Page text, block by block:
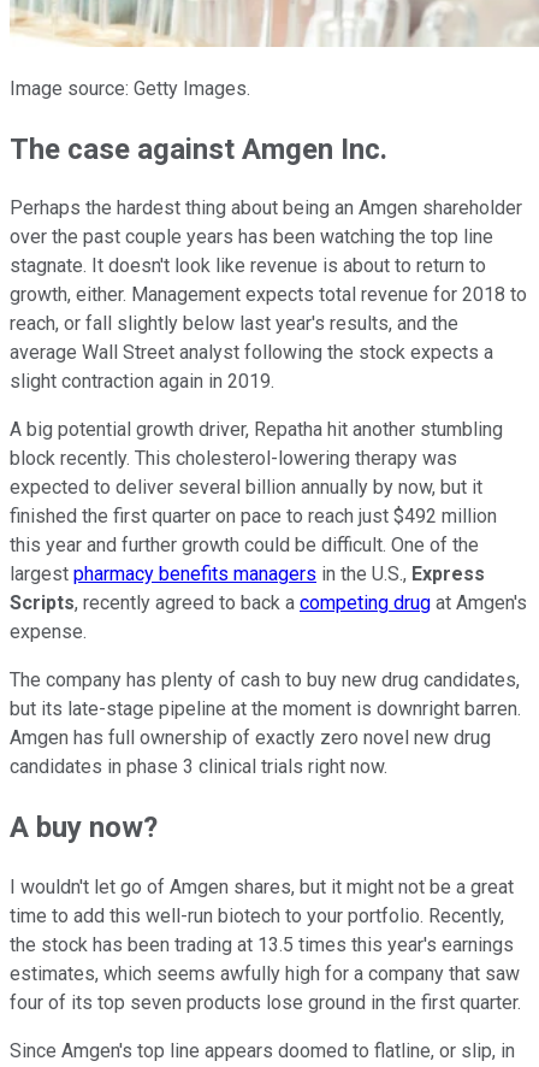
Image source: Getty Images.
The case against Amgen Inc.
Perhaps the hardest thing about being an Amgen shareholder
over the past couple years has been watching the top line
stagnate. It doesn't look like revenue is about to return to
growth, either. Management expects total revenue for 2018 to
reach, or fall slightly below last year's results, and the
average Wall Street analyst following the stock expects a
slight contraction again in 2019.
A big potential growth driver, Repatha hit another stumbling
block recently. This cholesterol-lowering therapy was
expected to deliver several billion annually by now, but it
finished the first quarter on pace to reach just $492 million
this year and further growth could be difficult. One of the
largest pharmacy benefits managers in the U.S., Express
Scripts, recently agreed to back a competing drug at Amgen's
expense.
The company has plenty of cash to buy new drug candidates,
but its late-stage pipeline at the moment is downright barren.
Amgen has full ownership of exactly zero novel new drug
candidates in phase 3 clinical trials right now.
A buy now?
I wouldn't let go of Amgen shares, but it might not be a great
time to add this well-run biotech to your portfolio. Recently,
the stock has been trading at 13.5 times this year's earnings
estimates, which seems awfully high for a company that saw
four of its top seven products lose ground in the first quarter.
Since Amgen's top line appears doomed to flatline, or slip, in